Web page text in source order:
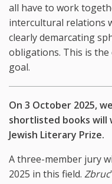
all have to work
intercultural relations
clearly demarcating
obligations. This is
goal.
On 3 October 2025,
shortlisted books will
Jewish Literary Prize.
A three-member jury
2025 in this field. Zbruc